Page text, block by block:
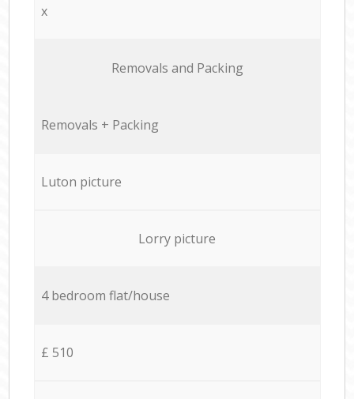
x
Removals and Packing
Removals + Packing
Luton picture
Lorry picture
4 bedroom flat/house
£ 510